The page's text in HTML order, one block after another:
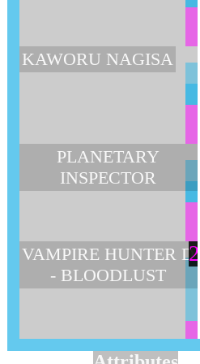
KAWORU NAGISA
PLANETARY
INSPECTOR
VAMPIRE HUNTER D
- BLOODLUST
2